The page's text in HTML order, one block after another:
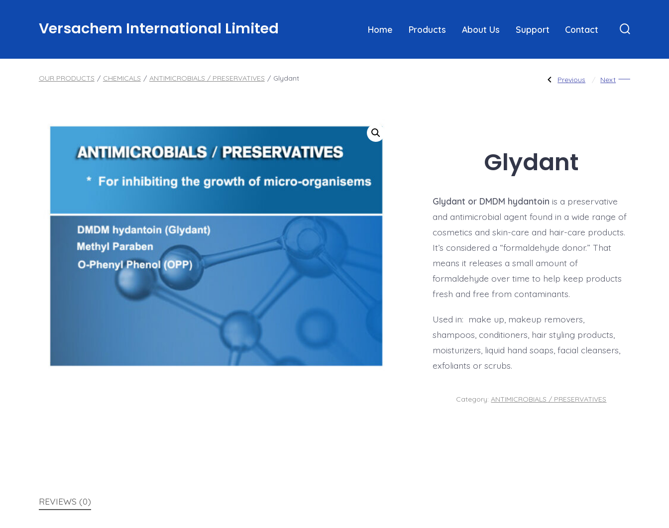
Versachem International Limited Home Products About Us Support Contact
OUR PRODUCTS / CHEMICALS / ANTIMICROBIALS / PRESERVATIVES / Glydant
Post
Previous
Post:
Previous Next
Post:
Next
Glydant
Glydant or DMDM hydantoin is a preservative
and antimicrobial agent found in a wide range of
cosmetics and skin-care and hair-care products.
It’s considered a “formaldehyde donor.” That
means it releases a small amount of
formaldehyde over time to help keep products
fresh and free from contaminants.
Used in: make up, makeup removers,
shampoos, conditioners, hair styling products,
moisturizers, liquid hand soaps, facial cleansers,
exfoliants or scrubs.
Category:ANTIMICROBIALS / PRESERVATIVES
REVIEWS (0)